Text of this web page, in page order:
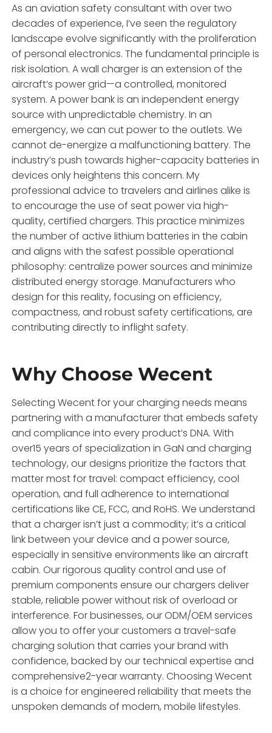
As an aviation safety consultant with over two
decades of experience, I’ve seen the regulatory
landscape evolve significantly with the proliferation
of personal electronics. The fundamental principle is
risk isolation. A wall charger is an extension of the
aircraft’s power grid—a controlled, monitored
system. A power bank is an independent energy
source with unpredictable chemistry. In an
emergency, we can cut power to the outlets. We
cannot de-energize a malfunctioning battery. The
industry’s push towards higher-capacity batteries in
devices only heightens this concern. My
professional advice to travelers and airlines alike is
to encourage the use of seat power via high-
quality, certified chargers. This practice minimizes
the number of active lithium batteries in the cabin
and aligns with the safest possible operational
philosophy: centralize power sources and minimize
distributed energy storage. Manufacturers who
design for this reality, focusing on efficiency,
compactness, and robust safety certifications, are
contributing directly to inflight safety.
Why Choose Wecent
Selecting Wecent for your charging needs means
partnering with a manufacturer that embeds safety
and compliance into every product’s DNA. With
over15 years of specialization in GaN and charging
technology, our designs prioritize the factors that
matter most for travel: compact efficiency, cool
operation, and full adherence to international
certifications like CE, FCC, and RoHS. We understand
that a charger isn’t just a commodity; it’s a critical
link between your device and a power source,
especially in sensitive environments like an aircraft
cabin. Our rigorous quality control and use of
premium components ensure our chargers deliver
stable, reliable power without risk of overload or
interference. For businesses, our ODM/OEM services
allow you to offer your customers a travel-safe
charging solution that carries your brand with
confidence, backed by our technical expertise and
comprehensive2-year warranty. Choosing Wecent
is a choice for engineered reliability that meets the
unspoken demands of modern, mobile lifestyles.